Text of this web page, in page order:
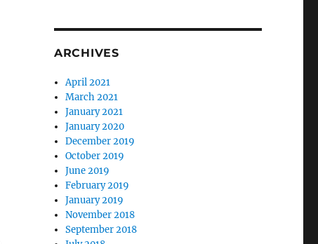
ARCHIVES
April 2021
March 2021
January 2021
January 2020
December 2019
October 2019
June 2019
February 2019
January 2019
November 2018
September 2018